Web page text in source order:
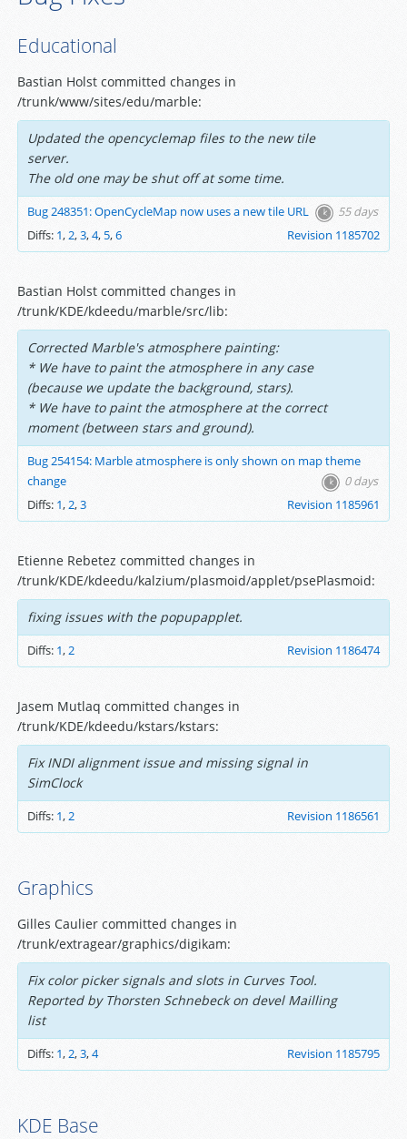
Educational
Bastian Holst committed changes in
/trunk/www/sites/edu/marble:
Updated the opencyclemap files to the new tile
server.
The old one may be shut off at some time.
Bug 248351: OpenCycleMap now uses a new tile URL
55 days
Diffs: 1,2,3,4, 5,6 Revision 1185702
Bastian Holst committed changes in
/trunk/KDE/kdeedu/marble/src/lib:
Corrected Marble's atmosphere painting:
* We have to paint the atmosphere in any case
(because we update the background, stars).
* We have to paint the atmosphere at the correct
moment (between stars and ground).
Bug 254154: Marble atmosphere is only shown on map theme
change
0 days
Diffs: 1,2,3 Revision 1185961
Etienne Rebetez committed changes in
/trunk/KDE/kdeedu/kalzium/plasmoid/applet/psePlasmoid:
fixing issues with the popupapplet.
Diffs: 1,2 Revision 1186474
Jasem Mutlaq committed changes in
/trunk/KDE/kdeedu/kstars/kstars:
Fix INDI alignment issue and missing signal in
SimClock
Diffs: 1,2 Revision 1186561
Graphics
Gilles Caulier committed changes in
/trunk/extragear/graphics/digikam:
Fix color picker signals and slots in Curves Tool.
Reported by Thorsten Schnebeck on devel Mailling
list
Diffs: 1,2,3,4 Revision 1185795
KDE Base